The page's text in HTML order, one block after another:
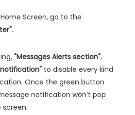
Screen, go to the
.
"Messages Alerts section",
to disable every kind
Once the green button
notification won’t pop
screen.